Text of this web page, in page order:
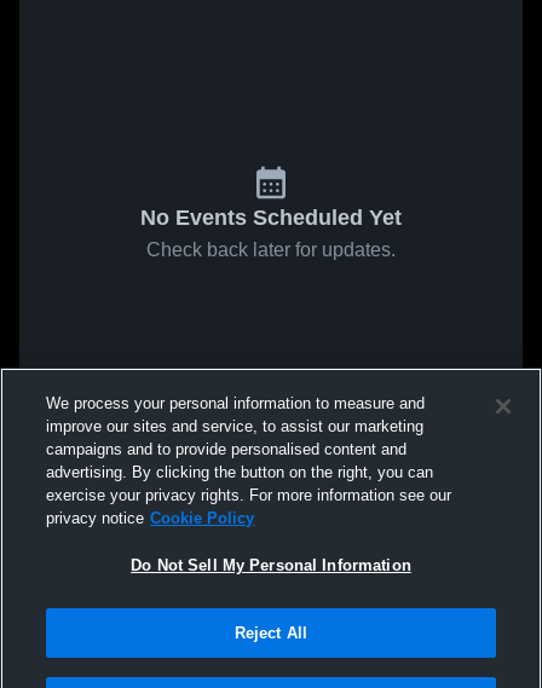
No Events Scheduled Yet
Check back later for updates.
We process your personal information to measure and
improve our sites and service, to assist our marketing
campaigns and to provide personalised content and
advertising. By clicking the button on the right, you can
exercise your privacy rights. For more information see our
privacy notice Cookie Policy
Do Not Sell My Personal Information
Reject All